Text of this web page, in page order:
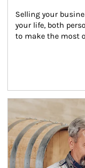
Selling your
your life, both
to make the most